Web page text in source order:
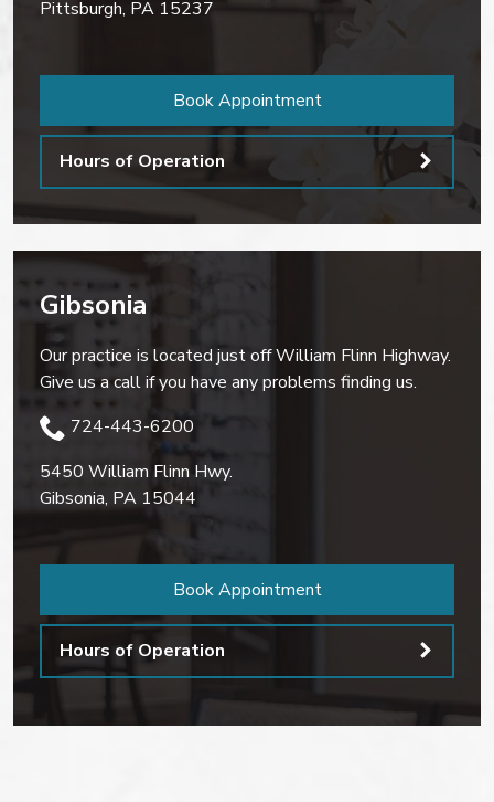
Pittsburgh, PA 15237
Book Appointment
Hours of Operation
Gibsonia
Our practice is located just off William Flinn Highway.
Give us a call if you have any problems finding us.
724-443-6200
5450 William Flinn Hwy.
Gibsonia, PA 15044
Book Appointment
Hours of Operation